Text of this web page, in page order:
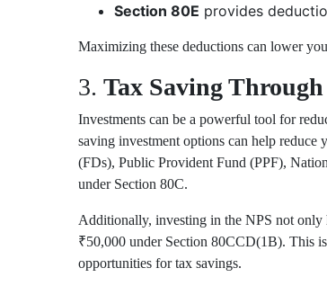
Section 80E provides
Maximizing these deductions can lower
3. Tax Saving
Investments can be a powerful tool for
saving investment options can help reduce
(FDs), Public Provident Fund (PPF),
under Section 80C.
Additionally, investing in the NPS not only
₹50,000 under Section 80CCD(1B). This
opportunities for tax savings.